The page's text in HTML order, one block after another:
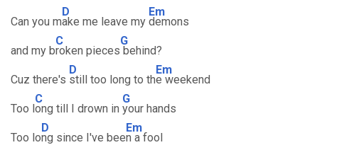
Can you m
D
ake me leave my
Em
demons
and my b
C
roken pieces
G
behind?
Cuz there's
D
still too long to th
Em
e weekend
Too l
C
ong till I drown in
G
your hands
Too lo
D
ng since I've bee
Em
n a fool